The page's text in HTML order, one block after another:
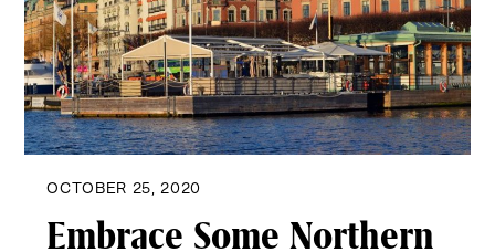
OCTOBER 25, 2020
Embrace Some Northern